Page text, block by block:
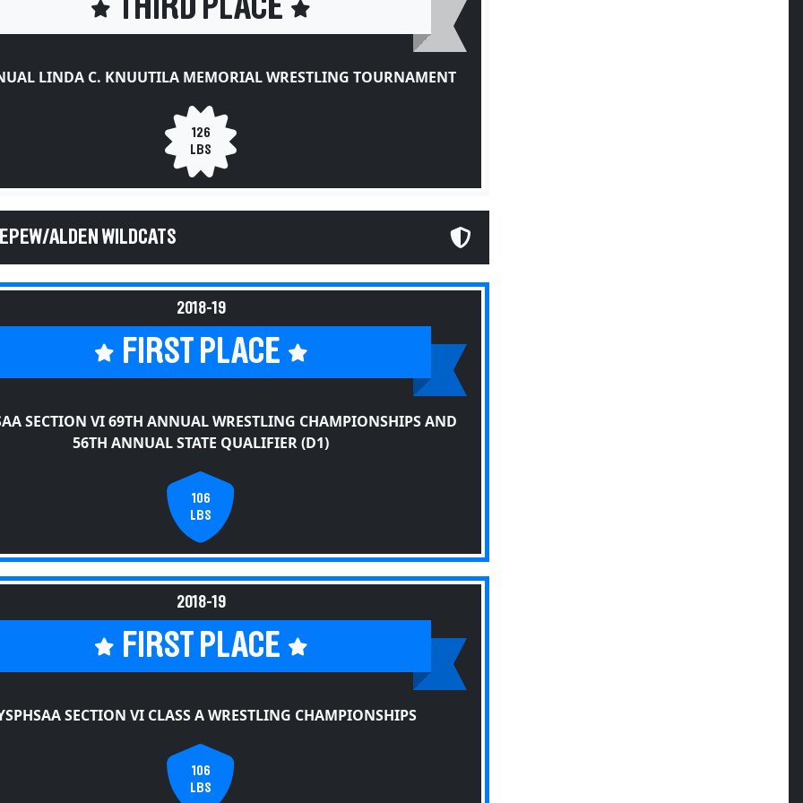
THIRD PLACE
LINDA C. KNUUTILA MEMORIAL WRESTLING TOURNAMENT
126
LBS
ALDEN WILDCATS
2018-19
FIRST PLACE
SECTION VI 69TH ANNUAL WRESTLING CHAMPIONSHIPS AND
56TH ANNUAL STATE QUALIFIER (D1)
106
LBS
2018-19
FIRST PLACE
SECTION VI CLASS A WRESTLING CHAMPIONSHIPS
106
LBS